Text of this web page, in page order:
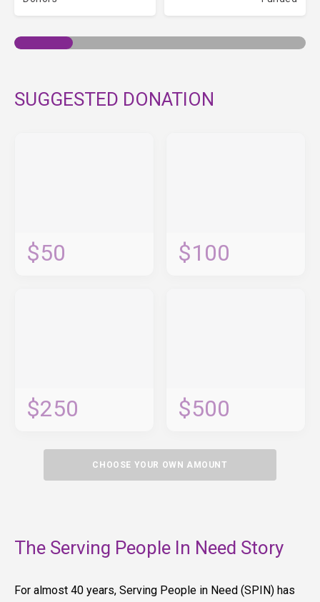
SUGGESTED DONATION
$50 $100
$250 $500
CHOOSE YOUR OWN AMOUNT
The Serving People In Need Story
For almost 40 years, Serving People in Need (SPIN) has